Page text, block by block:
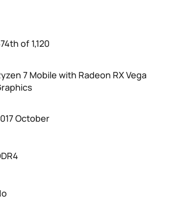
of 1,120
7 Mobile with Radeon RX Vega
October